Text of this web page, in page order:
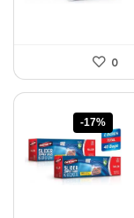
0
-17%